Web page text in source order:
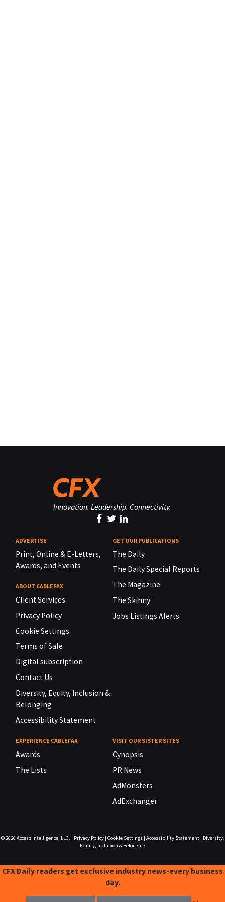
Innovation. Leadership. Connectivity.
ADVERTISE
Print, Online & E-Letters,
Awards, and Events
ABOUT CABLEFAX
Client Services
Privacy Policy
Cookie Settings
Terms of Sale
Digital subscription
Contact Us
Diversity, Equity, Inclusion &
Belonging
Accessibility Statement
GET OUR PUBLICATIONS
The Daily
The Daily Special Reports
The Magazine
The Skinny
Jobs Listings Alerts
EXPERIENCE CABLEFAX
Awards
The Lists
VISIT OUR SISTER SITES
Cynopsis
PR News
AdMonsters
AdExchanger
© 2026 Access Intelligence, LLC. Privacy Policy| Cookie Settings| Accessibility Statement|
Diversity,
Equity, Inclusion & Belonging
CFX Daily readers get exclusive industry news-every business
day.